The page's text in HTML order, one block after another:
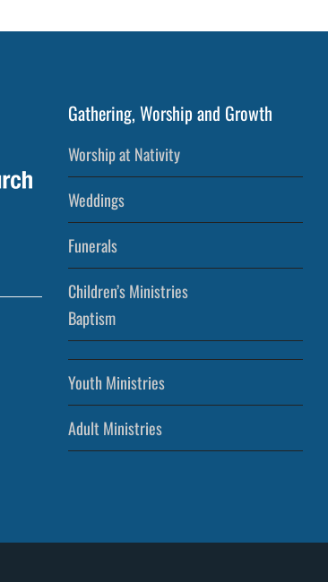
Gathering, Worship and Growth
Worship at Nativity
Weddings
Funerals
Children’s Ministries
Baptism
Youth Ministries
Adult Ministries